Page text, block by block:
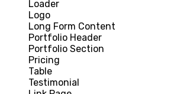
Loader
Logo
Long Form Content
Portfolio Header
Portfolio Section
Pricing
Table
Testimonial